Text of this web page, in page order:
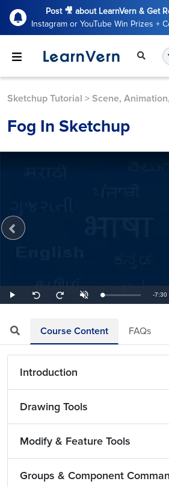
Post 🎥 about LearnVern & Get
Instagram or YouTube Win Prizes +
Sketchup Tutorial > Scene,
Fog In Sketchup
Play
Seek
back
Seek
forward
UnmuteLoaded:
2.22%
-7:30
Course Content FAQs
Introduction
Drawing Tools
Modify & Feature Tools
Groups & Component